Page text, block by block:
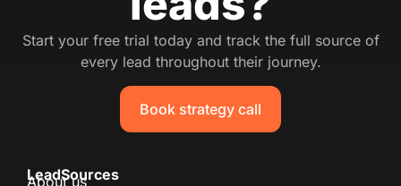
Start your free trial today and track the full source of
every lead throughout their journey.
Book strategy call
LeadSources
About us